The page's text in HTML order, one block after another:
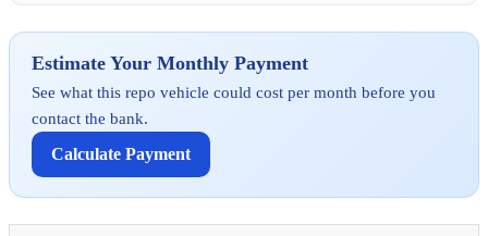
Estimate Your Monthly Payment
See what this repo vehicle could cost per month before you
contact the bank.
Calculate Payment